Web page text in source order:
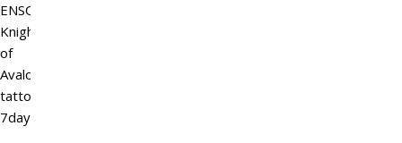
ENSO
Knight
of
Avalon
tattoo
7daysale…